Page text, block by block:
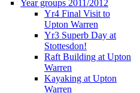
Year groups 2011/2012
Yr4 Final Visit to
Upton Warren
Yr3 Superb Day at
Stottesdon!
Raft Building at Upton
Warren
Kayaking at Upton
Warren